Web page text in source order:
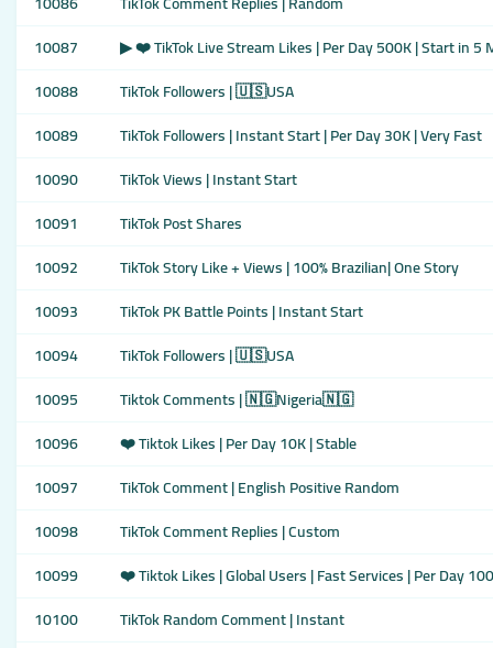
10087
▶ ❤️ TikTok Live Stream Likes | Per Day 500K | Start in 5
10088
TikTok Followers | 🇺🇸USA
10089
TikTok Followers | Instant Start | Per Day 30K | Very Fast
10090
TikTok Views | Instant Start
10091
TikTok Post Shares
10092
TikTok Story Like + Views | 100% Brazilian| One Story
10093
TikTok PK Battle Points | Instant Start
10094
TikTok Followers | 🇺🇸USA
10095
Tiktok Comments | 🇳🇬Nigeria🇳🇬
10096
❤️ Tiktok Likes | Per Day 10K | Stable
10097
TikTok Comment | English Positive Random
10098
TikTok Comment Replies | Custom
10099
❤️ Tiktok Likes | Global Users | Fast Services | Per Day
10100
TikTok Random Comment | Instant